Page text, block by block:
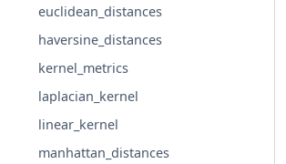
euclidean_distances
haversine_distances
kernel_metrics
laplacian_kernel
linear_kernel
manhattan_distances